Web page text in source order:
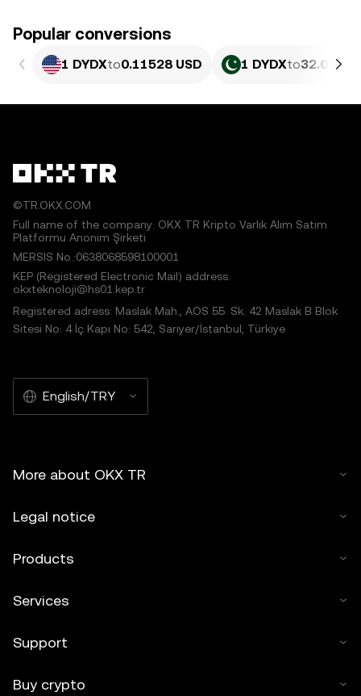
Popular conversions
1 DYDXto0.11528 USD 1 DYDXto32.02
©TR.OKX.COM
Full name of the company: OKX TR Kripto Varlık Alım Satım
Platformu Anonim Şirketi
MERSIS No.:0638068598100001
KEP (Registered Electronic Mail) address:
okxteknoloji@hs01.kep.tr
Registered adress: Maslak Mah., AOS 55. Sk. 42 Maslak B Blok
Sitesi No: 4 İç Kapı No: 542, Sarıyer/İstanbul, Türkiye
English/TRY
More about OKX TR
Legal notice
Products
Services
Support
Buy crypto